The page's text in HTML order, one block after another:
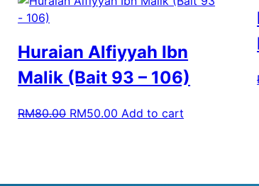
Huraian Alfiyyah Ibn
Malik (Bait 93 – 106)
RM80.00 RM50.00 Add to cart